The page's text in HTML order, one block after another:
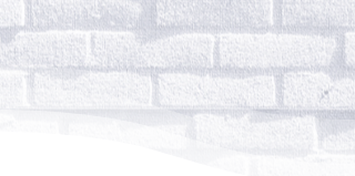
Infusing the elegance and
regal aesthetics of Indian
designs with the comfort of
sneakers to dazzle up your
wedding looks.
SHOP ETHNIC SNEAKERS